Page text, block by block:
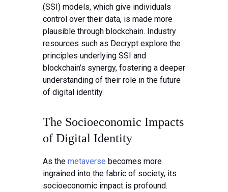
(SSI) models, which give individuals
control over their data, is made more
plausible through blockchain. Industry
resources such as Decrypt explore the
principles underlying SSI and
blockchain’s synergy, fostering a deeper
understanding of their role in the future
of digital identity.
The Socioeconomic Impacts
of Digital Identity
As the metaverse becomes more
ingrained into the fabric of society, its
socioeconomic impact is profound.